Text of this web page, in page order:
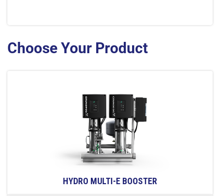
Choose Your Product
HYDRO MULTI-E BOOSTER